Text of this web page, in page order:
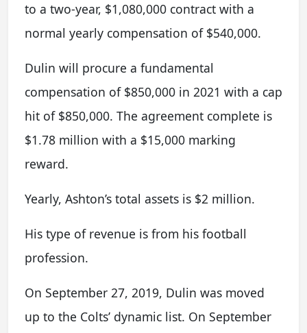
to a two-year, $1,080,000 contract with a
normal yearly compensation of $540,000.
Dulin will procure a fundamental
compensation of $850,000 in 2021 with a cap
hit of $850,000. The agreement complete is
$1.78 million with a $15,000 marking
reward.
Yearly, Ashton’s total assets is $2 million.
His type of revenue is from his football
profession.
On September 27, 2019, Dulin was moved
up to the Colts’ dynamic list. On September